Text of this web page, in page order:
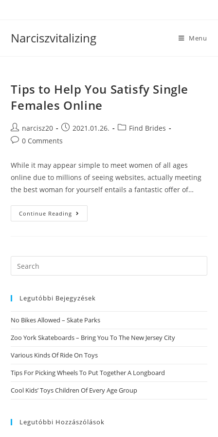
Narciszvitalizing Menu
Tips to Help You Satisfy Single
Females Online
Post
author:
narcisz20
Post
published:
2021.01.26.
PostFind Brides
Post0 Comments
While it may appear simple to meet women of all ages
online due to millions of seeing websites, actually meeting
the best woman for yourself entails a fantastic offer of…
Continue Reading Tips
To
Females
Search
this
Legutóbbi Bejegyzések
No Bikes Allowed – Skate Parks
Zoo York Skateboards – Bring You To The New Jersey City
Various Kinds Of Ride On Toys
Tips For Picking Wheels To Put Together A Longboard
Cool Kids’ Toys Children Of Every Age Group
Legutóbbi Hozzászólások